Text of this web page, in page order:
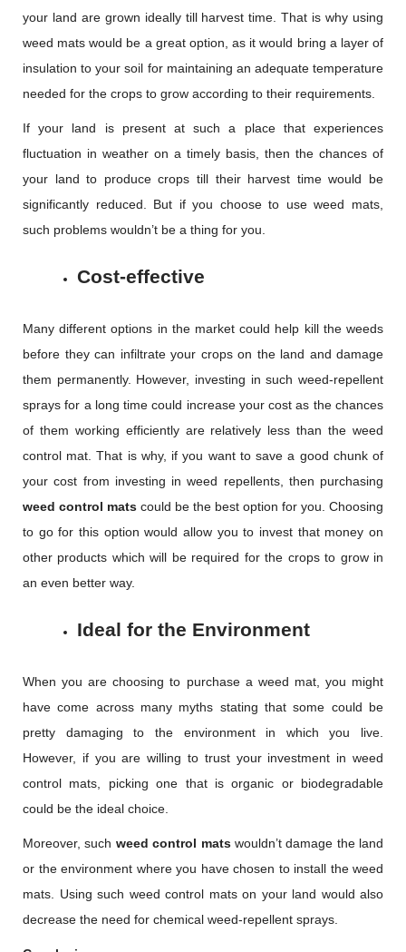
your land are grown ideally till harvest time. That is why using
weed mats would be a great option, as it would bring a layer of
insulation to your soil for maintaining an adequate temperature
needed for the crops to grow according to their requirements.
If your land is present at such a place that experiences
fluctuation in weather on a timely basis, then the chances of
your land to produce crops till their harvest time would be
significantly reduced. But if you choose to use weed mats,
such problems wouldn’t be a thing for you.
Cost-effective
Many different options in the market could help kill the weeds
before they can infiltrate your crops on the land and damage
them permanently. However, investing in such weed-repellent
sprays for a long time could increase your cost as the chances
of them working efficiently are relatively less than the weed
control mat. That is why, if you want to save a good chunk of
your cost from investing in weed repellents, then purchasing
weed control mats could be the best option for you. Choosing
to go for this option would allow you to invest that money on
other products which will be required for the crops to grow in
an even better way.
Ideal for the Environment
When you are choosing to purchase a weed mat, you might
have come across many myths stating that some could be
pretty damaging to the environment in which you live.
However, if you are willing to trust your investment in weed
control mats, picking one that is organic or biodegradable
could be the ideal choice.
Moreover, such weed control matswouldn’t damage the land
or the environment where you have chosen to install the weed
mats. Using such weed control mats on your land would also
decrease the need for chemical weed-repellent sprays.